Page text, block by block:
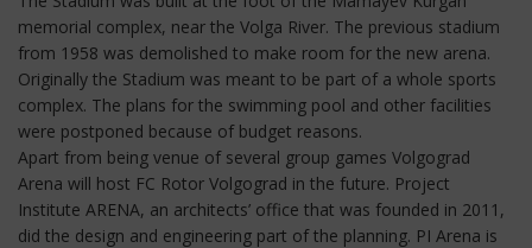
memorial complex, near the Volga River. The previous stadium
from 1958 was demolished to make room for the new arena.
Originally the Stadium was meant to be part of a whole sports
complex. The plans for the swimming pool and other facilities
were postponed because of budget reasons.
Apart from being venue of several group games Volgograd
Arena will host FC Rotor Volgograd in the future. Project
Institute ARENA, an architects’ office that was founded in 2011,
did the design and engineering part of the planning. PI Arena is